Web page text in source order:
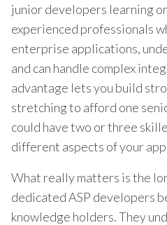
junior developers learning
experienced professionals
enterprise applications,
and can handle complex
advantage lets you build
stretching to afford one
could have two or three
different aspects of your
What really matters is the
dedicated ASP developers
knowledge holders. They